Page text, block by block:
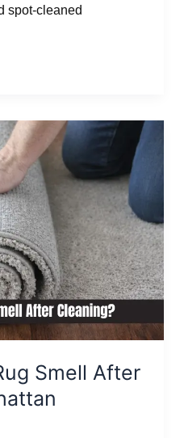
spot-cleaned
Smell After